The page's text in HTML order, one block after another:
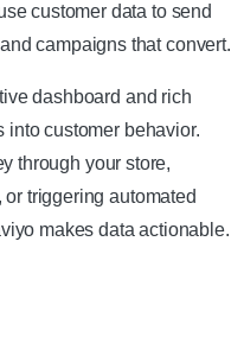
customer data to send
campaigns that convert.
dashboard and rich
into customer behavior.
through your store,
triggering automated
makes data actionable.